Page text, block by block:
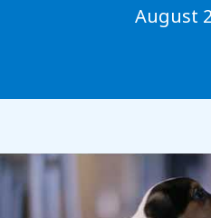
August